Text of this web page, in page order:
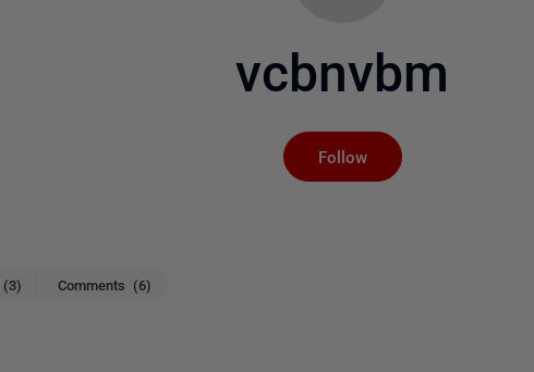
vcbnvbm
Follow
(3) Comments (6)